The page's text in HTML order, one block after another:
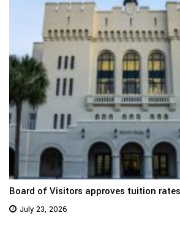
Board of Visitors approves tuition
July 23, 2026